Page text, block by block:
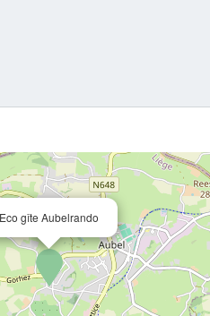
Eco gîte Aubelrando